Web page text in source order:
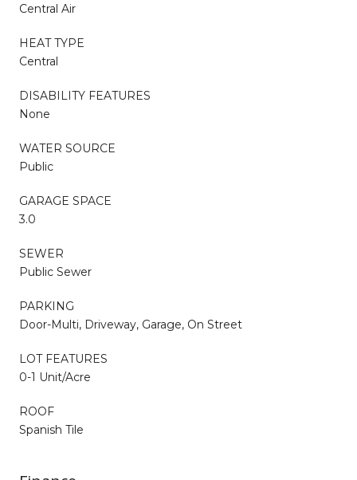
Central Air
HEAT TYPE
Central
DISABILITY FEATURES
None
WATER SOURCE
Public
GARAGE SPACE
3.0
SEWER
Public Sewer
PARKING
Door-Multi, Driveway, Garage, On Street
LOT FEATURES
0-1 Unit/Acre
ROOF
Spanish Tile